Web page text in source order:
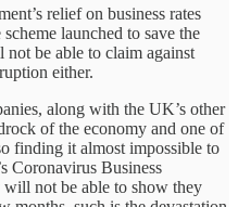
relief on business rates
launched to save the
be able to claim against
either.
along with the UK’s other
of the economy and one of
finding it almost impossible to
Coronavirus Business
will not be able to show they